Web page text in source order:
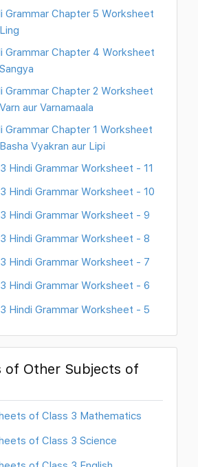
Grammar Chapter 5 Worksheet
Grammar Chapter 4 Worksheet
Grammar Chapter 2 Worksheet
aur Varnamaala
Grammar Chapter 1 Worksheet
Vyakran aur Lipi
Hindi Grammar Worksheet - 11
Hindi Grammar Worksheet - 10
Hindi Grammar Worksheet - 9
Hindi Grammar Worksheet - 8
Hindi Grammar Worksheet - 7
Hindi Grammar Worksheet - 6
Hindi Grammar Worksheet - 5
of Other Subjects of
of Class 3 Mathematics
of Class 3 Science